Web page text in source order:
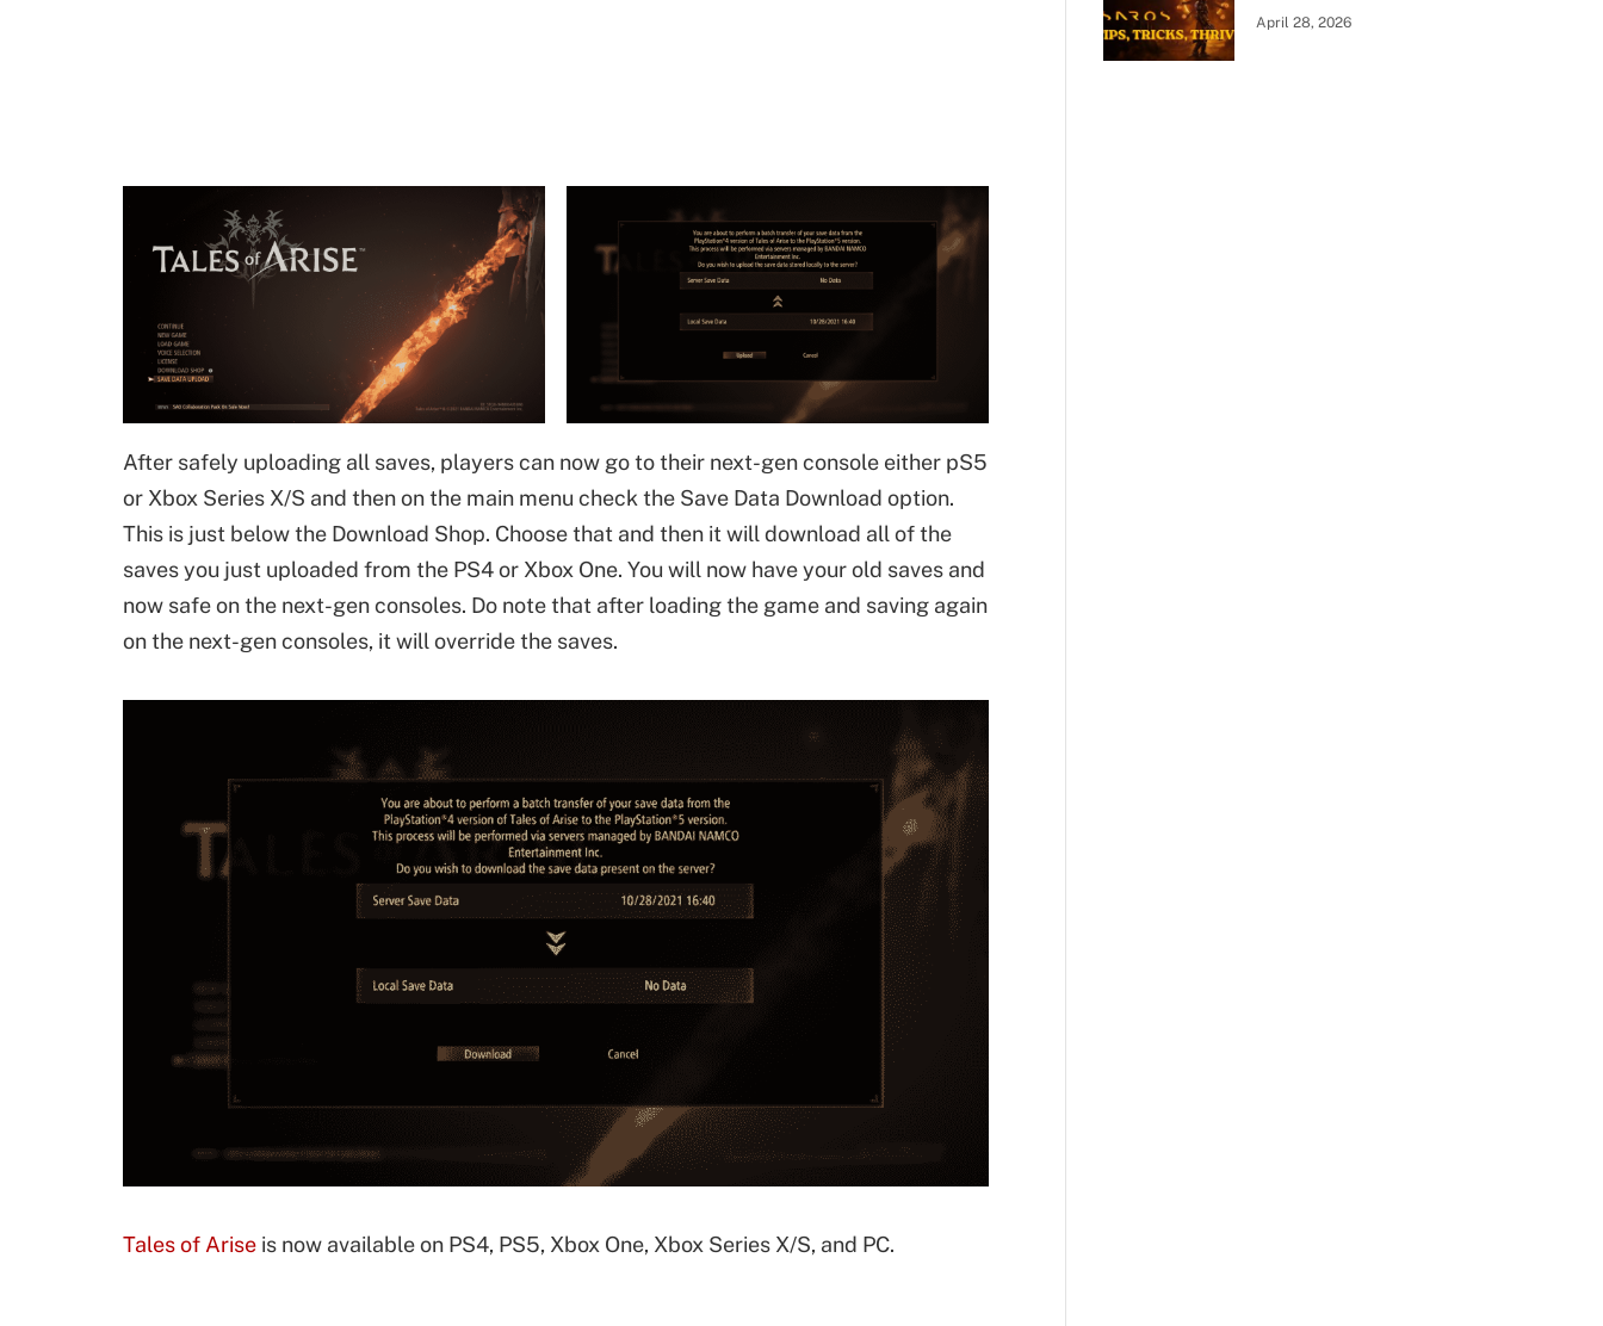
After safely uploading all saves, players can now go to their next-gen console either pS5
or Xbox Series X/S and then on the main menu check the Save Data Download option.
This is just below the Download Shop. Choose that and then it will download all of the
saves you just uploaded from the PS4 or Xbox One. You will now have your old saves and
now safe on the next-gen consoles. Do note that after loading the game and saving again
on the next-gen consoles, it will override the saves.
Tales of Arise is now available on PS4, PS5, Xbox One, Xbox Series X/S, and PC.
April 28, 2026